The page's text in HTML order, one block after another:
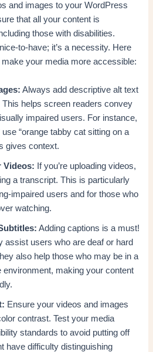
and images to your WordPress
that all your content is
those with disabilities.
to-have; it’s a necessity. Here
your media more accessible:
Always add descriptive alt text
helps screen readers convey
impaired users. For instance,
use “orange tabby cat sitting on a
gives context.
Videos: If you’re uploading videos,
a transcript. This is particularly
impaired users and for those who
watching.
Adding captions is a must!
assist users who are deaf or hard
also help those who may be in a
environment, making your content
Ensure your videos and images
contrast. Test your media
standards to avoid putting off
have difficulty distinguishing